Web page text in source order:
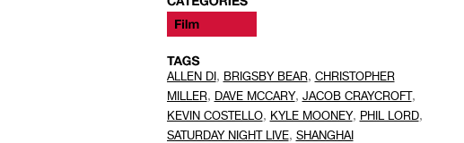
ALLEN DI, BRIGSBY BEAR, CHRISTOPHER
MILLER, DAVE MCCARY, JACOB CRAYCROFT,
KEVIN COSTELLO, KYLE MOONEY, PHIL LORD,
SATURDAY NIGHT LIVE, SHANGHAI